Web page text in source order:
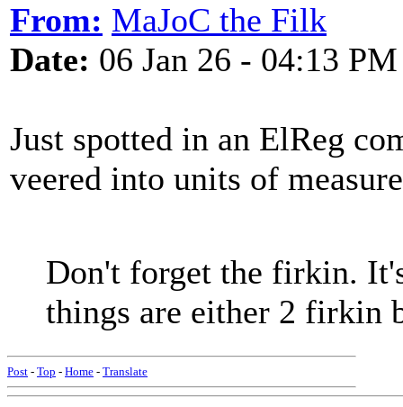
From: MaJoC the Filk
Date: 06 Jan 26 - 04:13 PM
Just spotted in an ElReg
veered into units of
Don't forget the firkin.
things are either 2 firkin
Post - Top - Home - Translate